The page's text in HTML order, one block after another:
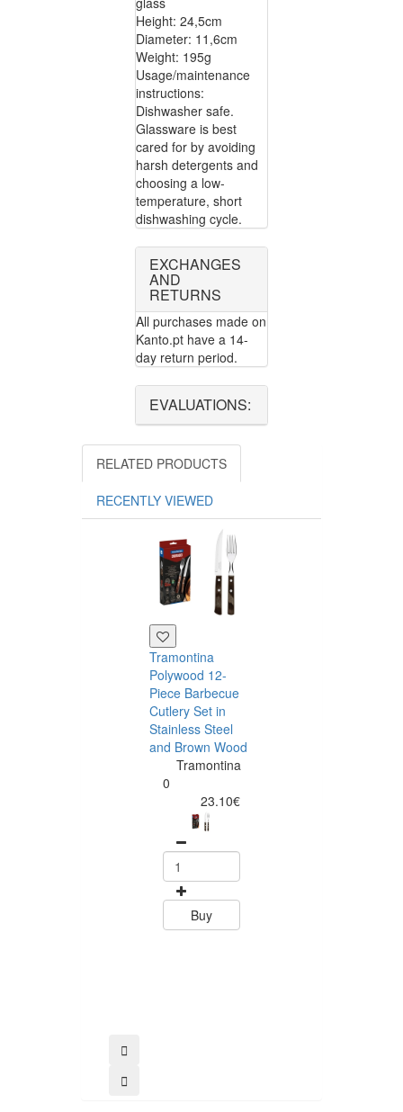
Height: 24,5cm
Diameter: 11,6cm
Weight: 195g
Usage/maintenance
instructions:
Dishwasher safe.
Glassware is best
cared for by avoiding
harsh detergents and
choosing a low-
temperature, short
dishwashing cycle.
EXCHANGES
AND
RETURNS
All purchases made on
Kanto.pt have a 14-
day return period.
EVALUATIONS:
RELATED PRODUCTS
RECENTLY VIEWED
Tramontina
Polywood 12-
Piece Barbecue
Cutlery Set in
Stainless Steel
and Brown Wood
Tramontina
0
23.10€
Buy